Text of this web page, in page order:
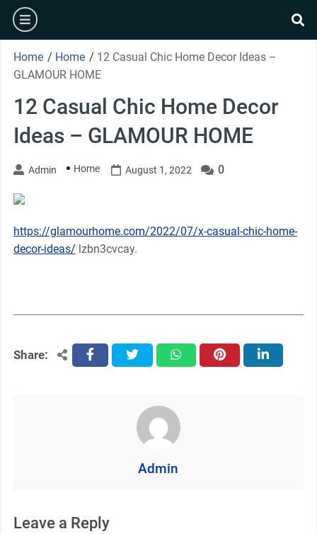
Skip
content
burger
Home / Home / 12 Casual Chic Home Decor Ideas –
GLAMOUR HOME
12 Casual Chic Home Decor
Ideas – GLAMOUR HOME
Admin Home August 1, 2022 0
https://glamourhome.com/2022/07/x-casual-chic-home-
decor-ideas/ lzbn3cvcay.
Share: facebooktwitter whatsapppinterest linkedin
Admin
Leave a Reply